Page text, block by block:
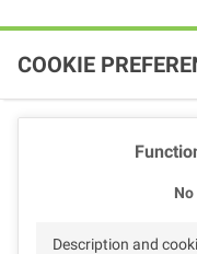
COOKIE
No
Description and